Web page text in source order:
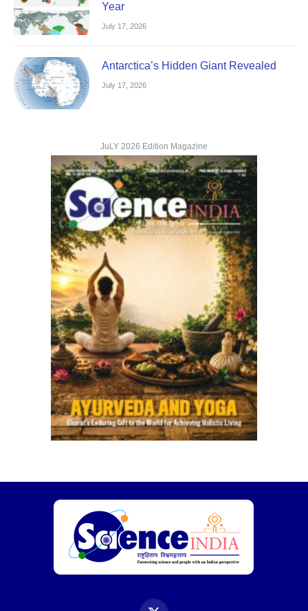
Year
July 17, 2026
Antarctica’s Hidden Giant Revealed
July 17, 2026
JuLY 2026 Edition Magazine